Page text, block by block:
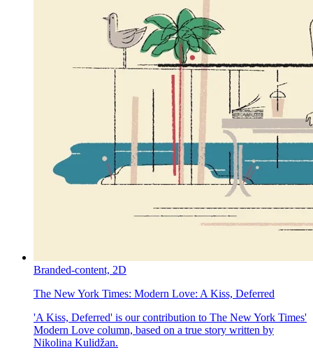
Branded-content, 2D
The New York Times: Modern Love: A Kiss, Deferred
'A Kiss, Deferred' is our contribution to The New York Times'
Modern Love column, based on a true story written by
Nikolina Kulidžan.